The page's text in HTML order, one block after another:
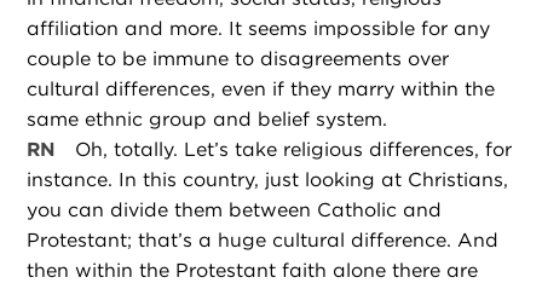
affiliation and more. It seems impossible for any
couple to be immune to disagreements over
cultural differences, even if they marry within the
same ethnic group and belief system.
RN
Oh, totally. Let’s take religious differences, for
instance. In this country, just looking at Christians,
you can divide them between Catholic and
Protestant; that’s a huge cultural difference. And
then within the Protestant faith alone there are